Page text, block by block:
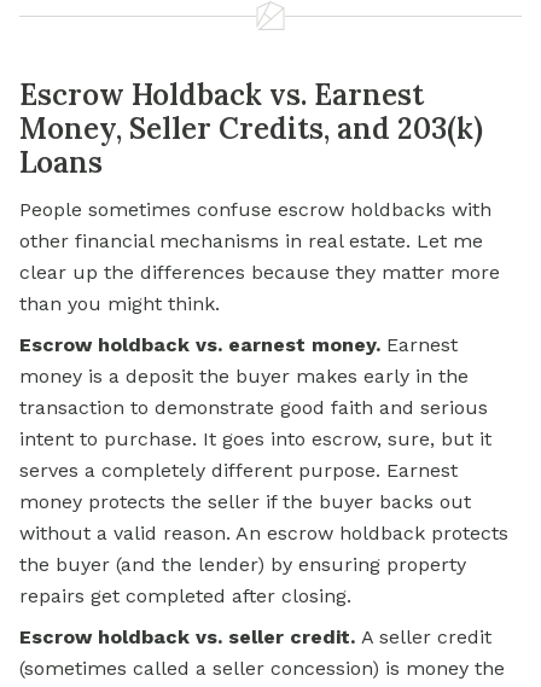
Escrow Holdback vs. Earnest
Money, Seller Credits, and 203(k)
Loans
People sometimes confuse escrow holdbacks with
other financial mechanisms in real estate. Let me
clear up the differences because they matter more
than you might think.
Escrow holdback vs. earnest money. Earnest
money is a deposit the buyer makes early in the
transaction to demonstrate good faith and serious
intent to purchase. It goes into escrow, sure, but it
serves a completely different purpose. Earnest
money protects the seller if the buyer backs out
without a valid reason. An escrow holdback protects
the buyer (and the lender) by ensuring property
repairs get completed after closing.
Escrow holdback vs. seller credit. A seller credit
(sometimes called a seller concession) is money the